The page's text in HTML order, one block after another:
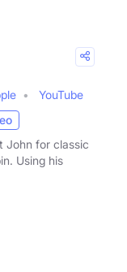
YouTube
John for classic
Using his